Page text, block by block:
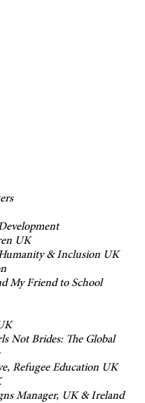
UK
& Inclusion UK
My Friend to School
Not Brides: The Global
Refugee Education UK
Manager, UK & Ireland